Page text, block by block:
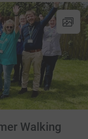
Walking